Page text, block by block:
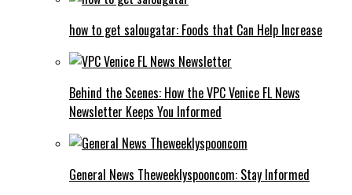
how to get salougatar: Foods that Can Help Increase
Behind the Scenes: How the VPC Venice FL News
Newsletter Keeps You Informed
General News Theweeklyspooncom: Stay Informed